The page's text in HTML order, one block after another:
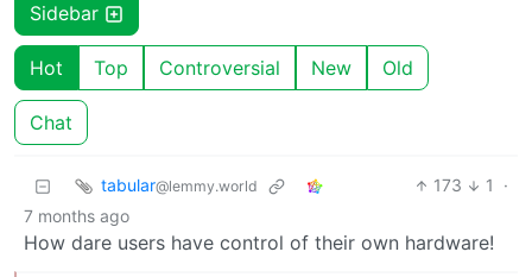
Sidebar
Hot Top Controversial New Old
Chat
tabular@lemmy.world 173 1
·
7 months ago
How dare users have control of their own hardware!